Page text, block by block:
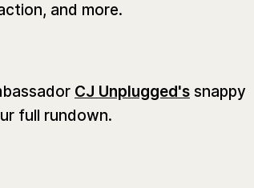
and more.
CJ Unplugged's snappy
full rundown.